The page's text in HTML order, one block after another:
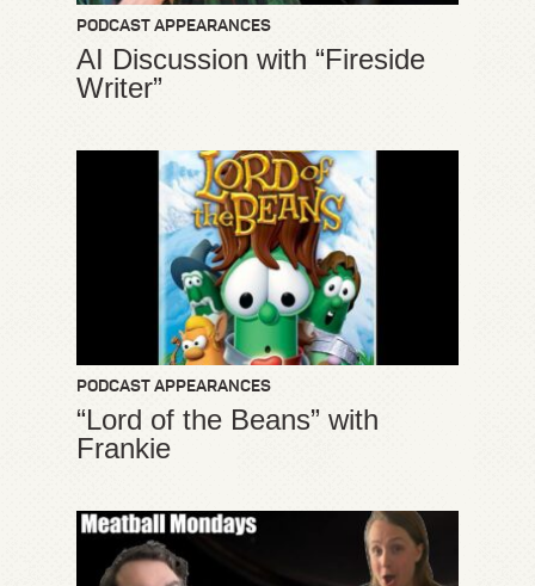
PODCAST APPEARANCES
AI Discussion with “Fireside
Writer”
PODCAST APPEARANCES
“Lord of the Beans” with
Frankie